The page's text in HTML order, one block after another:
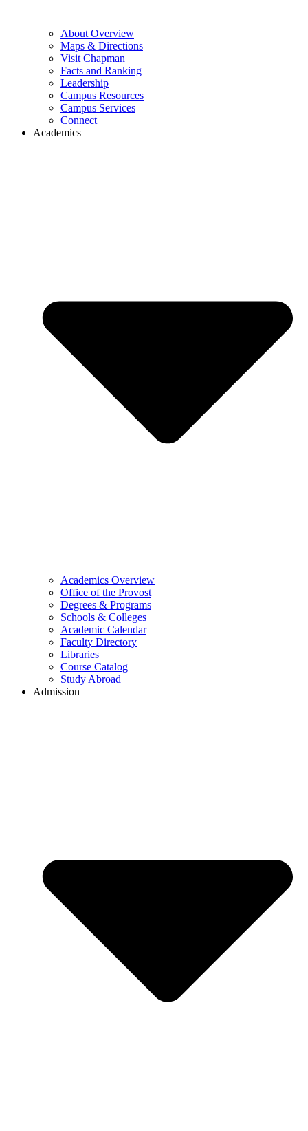
About Overview
Maps & Directions
Visit Chapman
Facts and Ranking
Leadership
Campus Resources
Campus Services
Connect
Academics
Academics Overview
Office of the Provost
Degrees & Programs
Schools & Colleges
Academic Calendar
Faculty Directory
Libraries
Course Catalog
Study Abroad
Admission